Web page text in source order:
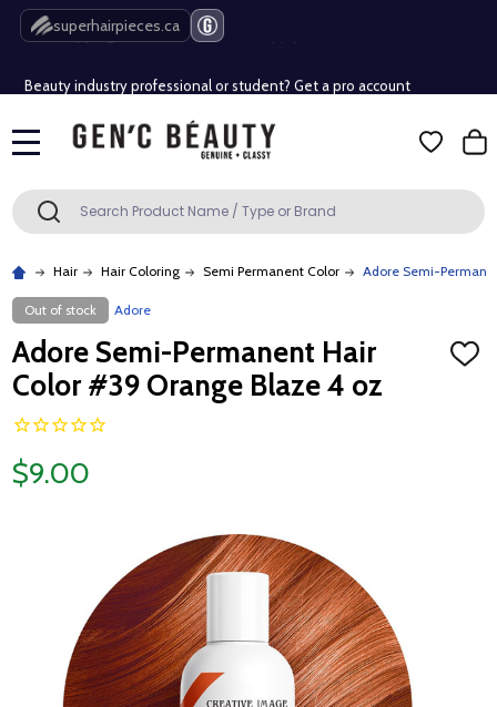
superhairpieces.ca
Free Shipping Over $80 (Conditions apply)*
Free Shipping Over $80 (Conditions apply)*
Search SEARCH
Hair Hair Coloring Semi Permanent Color Adore Semi-
Out of stock Adore
Adore Semi-Permanent Hair
Color #39 Orange Blaze 4 oz
ADD
$9.00